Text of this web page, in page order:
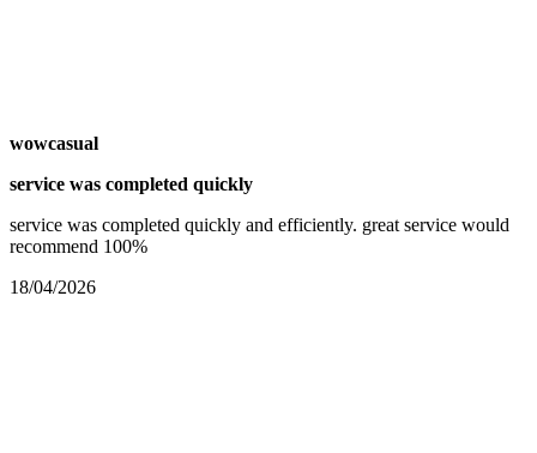
wowcasual
service was completed quickly
service was completed quickly and efficiently. great service would
recommend 100%
18/04/2026